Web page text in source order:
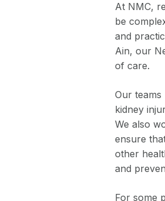
At NMC,
be
and
Ain, our
of care.
Our
kidney
We also
ensure
other
and
For some